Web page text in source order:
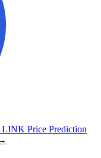
LINK Price Prediction